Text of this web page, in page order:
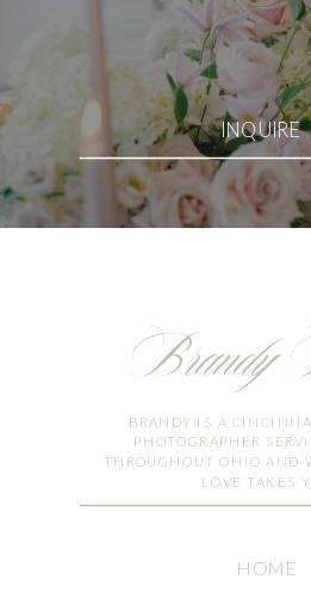
INQUIRE
Brandy
HOME
BRANDY IS A
PHOTOGRAPHER
THROUGHOUT OHIO AND
LOVE TAKES